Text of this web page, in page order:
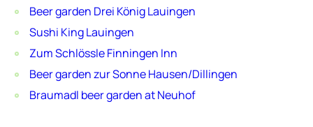
Beer garden Drei König Lauingen
Sushi King Lauingen
Zum Schlössle Finningen Inn
Beer garden zur Sonne Hausen/Dillingen
Braumadl beer garden at Neuhof